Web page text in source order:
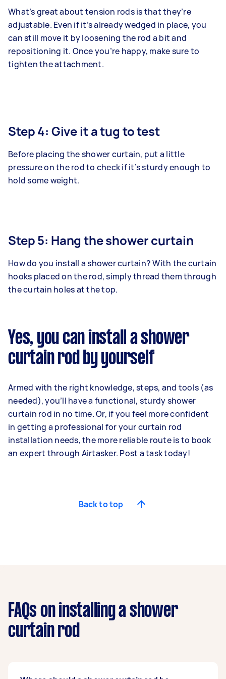
What’s great about tension rods is that they’re
adjustable. Even if it’s already wedged in place, you
can still move it by loosening the rod a bit and
repositioning it. Once you’re happy, make sure to
tighten the attachment.
Step 4: Give it a tug to test
Before placing the shower curtain, put a little
pressure on the rod to check if it’s sturdy enough to
hold some weight.
Step 5: Hang the shower curtain
How do you install a shower curtain? With the curtain
hooks placed on the rod, simply thread them through
the curtain holes at the top.
Yes, you can install a shower
curtain rod by yourself
Armed with the right knowledge, steps, and tools (as
needed), you’ll have a functional, sturdy shower
curtain rod in no time. Or, if you feel more confident
in getting a professional for your curtain rod
installation needs, the more reliable route is to book
an expert through Airtasker. Post a task today!
Back to top
FAQs on installing a shower
curtain rod